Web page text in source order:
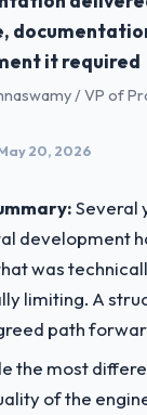
it required
/ VP of
20, 2026
Several
development
was
limiting. A
path
the most
of the